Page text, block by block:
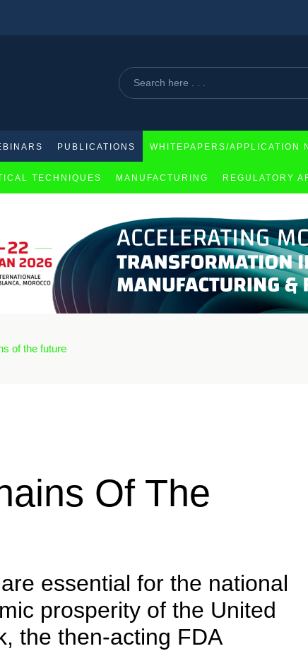
PUBLICATIONS WHITEPAPERS/APPLICATION
TECHNIQUES MANUFACTURING REGULATORY
of the future
Of The
essential for the national
prosperity of the United
the then-acting FDA